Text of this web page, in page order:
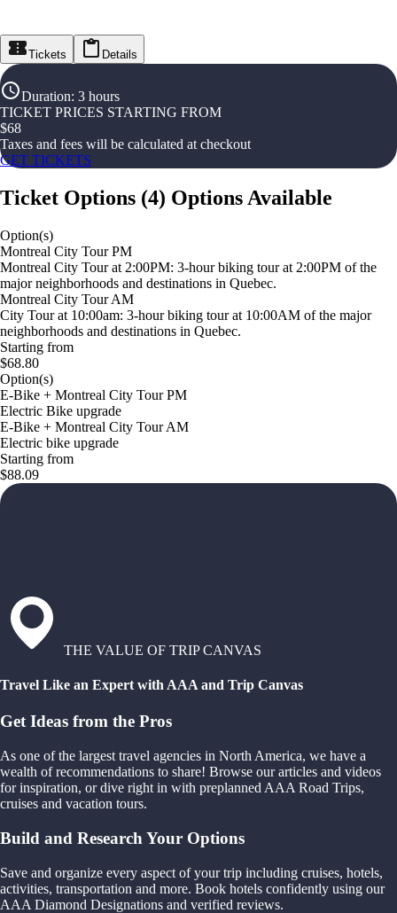
Tickets Details
Duration: 3 hours
TICKET PRICES STARTING FROM
$68
Taxes and fees will be calculated at checkout
GET TICKETS
Ticket Options (4) Options Available
Option(s)
Montreal City Tour PM
Montreal City Tour at 2:00PM: 3-hour biking tour at 2:00PM of the
major neighborhoods and destinations in Quebec.
Montreal City Tour AM
City Tour at 10:00am: 3-hour biking tour at 10:00AM of the major
neighborhoods and destinations in Quebec.
Starting from
$68.80
Option(s)
E-Bike + Montreal City Tour PM
Electric Bike upgrade
E-Bike + Montreal City Tour AM
Electric bike upgrade
Starting from
$88.09
THE VALUE OF TRIP CANVAS
Travel Like an Expert with AAA and Trip Canvas
Get Ideas from the Pros
As one of the largest travel agencies in North America, we have a
wealth of recommendations to share! Browse our articles and videos
for inspiration, or dive right in with preplanned AAA Road Trips,
cruises and vacation tours.
Build and Research Your Options
Save and organize every aspect of your trip including cruises, hotels,
activities, transportation and more. Book hotels confidently using our
AAA Diamond Designations and verified reviews.